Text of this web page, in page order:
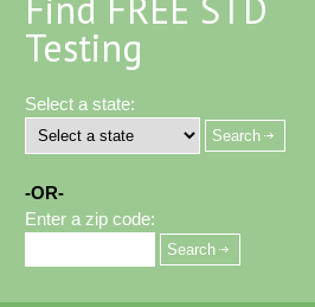
Testing
Select a state:
-OR-
Enter a zip code: